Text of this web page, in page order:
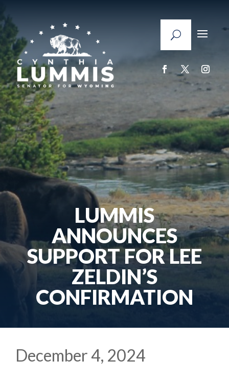
LUMMIS
ANNOUNCES
SUPPORT FOR LEE
ZELDIN’S
CONFIRMATION
December 4, 2024